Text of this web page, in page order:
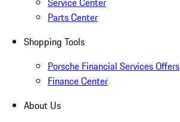
Parts Center
Shopping Tools
Porsche Financial Services Offers
Finance Center
About Us